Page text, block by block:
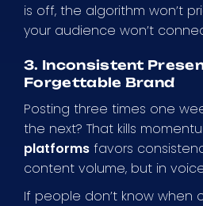
is off, the algorithm won’t
your audience won’t
3. Inconsistent
Forgettable Brand
Posting three times one
the next? That kills
platforms favors
content volume, but in
If people don’t know when